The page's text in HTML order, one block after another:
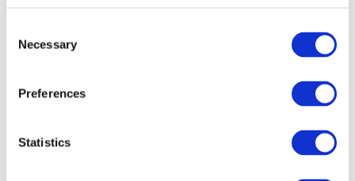
Necessary
Preferences
Statistics
Background:
Choose a clean background with
Keep your phone steady while recording.